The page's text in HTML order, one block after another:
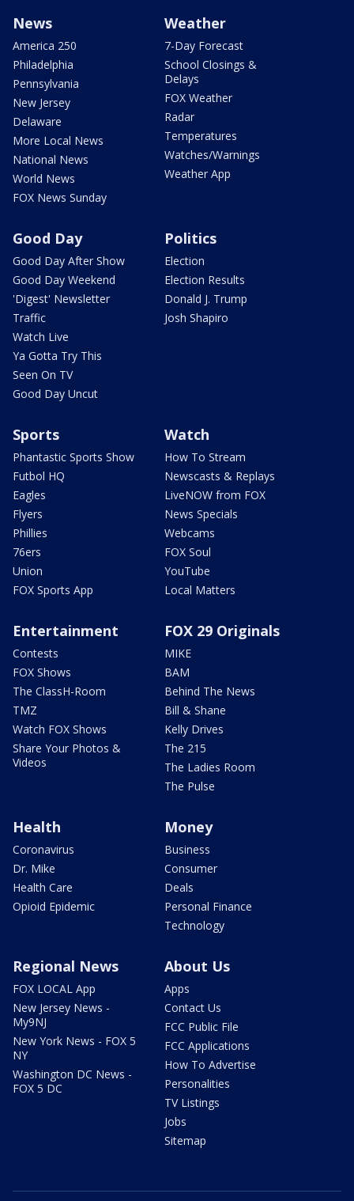
News
America 250
Philadelphia
Pennsylvania
New Jersey
Delaware
More Local News
National News
World News
FOX News Sunday
Weather
7-Day Forecast
School Closings &
Delays
FOX Weather
Radar
Temperatures
Watches/Warnings
Weather App
Good Day
Good Day After Show
Good Day Weekend
'Digest' Newsletter
Traffic
Watch Live
Ya Gotta Try This
Seen On TV
Good Day Uncut
Politics
Election
Election Results
Donald J. Trump
Josh Shapiro
Sports
Phantastic Sports Show
Futbol HQ
Eagles
Flyers
Phillies
76ers
Union
FOX Sports App
Watch
How To Stream
Newscasts & Replays
LiveNOW from FOX
News Specials
Webcams
FOX Soul
YouTube
Local Matters
Entertainment
Contests
FOX Shows
The ClassH-Room
TMZ
Watch FOX Shows
Share Your Photos &
Videos
FOX 29 Originals
MIKE
BAM
Behind The News
Bill & Shane
Kelly Drives
The 215
The Ladies Room
The Pulse
Health
Coronavirus
Dr. Mike
Health Care
Opioid Epidemic
Money
Business
Consumer
Deals
Personal Finance
Technology
Regional News
FOX LOCAL App
New Jersey News -
My9NJ
New York News - FOX 5
NY
Washington DC News -
FOX 5 DC
About Us
Apps
Contact Us
FCC Public File
FCC Applications
How To Advertise
Personalities
TV Listings
Jobs
Sitemap